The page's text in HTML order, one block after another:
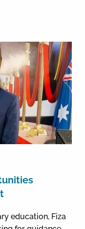
education, Fiza